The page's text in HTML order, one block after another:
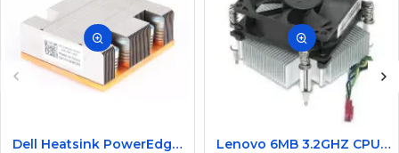
Dell Heatsink PowerEdge M805 M905 02WC60 2WC60
Lenovo 6MB 3.2GHZ CPU Fan heatsink 03T6575 03T9636